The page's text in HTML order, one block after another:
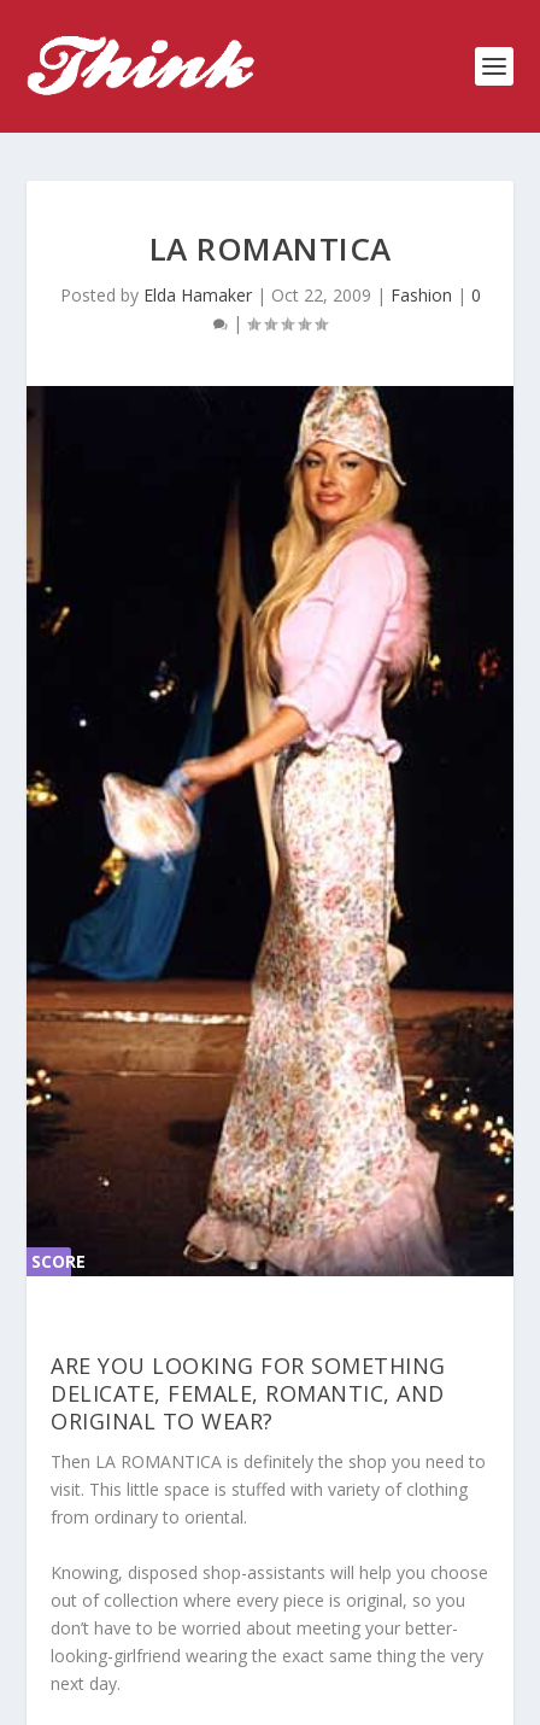
LA ROMANTICA
Posted by Elda Hamaker| Oct 22, 2009 | Fashion | 0
|
SC
SCORE
ARE YOU LOOKING FOR SOMETHING
DELICATE, FEMALE, ROMANTIC, AND
ORIGINAL TO WEAR?
Then LA ROMANTICA is definitely the shop you need to
visit. This little space is stuffed with variety of clothing
from ordinary to oriental.
Knowing, disposed shop-assistants will help you choose
out of collection where every piece is original, so you
don’t have to be worried about meeting your better-
looking-girlfriend wearing the exact same thing the very
next day.